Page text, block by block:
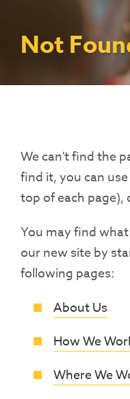
Consumer
Rest Of
(PULSE)
Renewable
(REACH)
Pay-As-You-
Resources
News
Not
We can't find the
find it, you can
top of each page),
You may find
our new site by
following pages:
About Us
How We
Where We